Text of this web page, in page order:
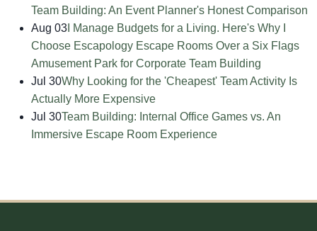
Team Building: An Event Planner's Honest Comparison
Aug 03 I Manage Budgets for a Living. Here's Why I
Choose Escapology Escape Rooms Over a Six Flags
Amusement Park for Corporate Team Building
Jul 30Why Looking for the 'Cheapest' Team Activity Is
Actually More Expensive
Jul 30Team Building: Internal Office Games vs. An
Immersive Escape Room Experience